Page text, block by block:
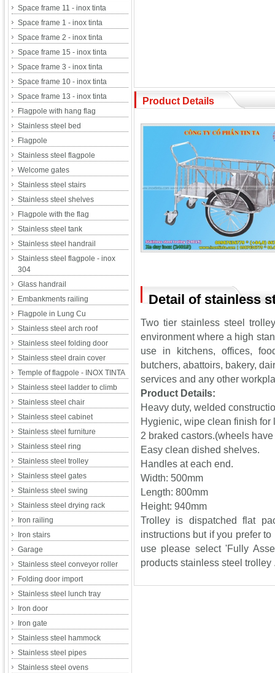
Space frame 11 - inox tinta
Space frame 1 - inox tinta
Space frame 2 - inox tinta
Space frame 15 - inox tinta
Space frame 3 - inox tinta
Space frame 10 - inox tinta
Space frame 13 - inox tinta
Flagpole with hang flag
Stainless steel bed
Flagpole
Stainless steel flagpole
Welcome gates
Stainless steel stairs
Stainless steel shelves
Flagpole with the flag
Stainless steel tank
Stainless steel handrail
Stainless steel flagpole - inox
304
Glass handrail
Embankments railing
Flagpole in Lung Cu
Stainless steel arch roof
Stainless steel folding door
Stainless steel drain cover
Temple of flagpole - INOX TINTA
Stainless steel ladder to climb
Stainless steel chair
Stainless steel cabinet
Stainless steel furniture
Stainless steel ring
Stainless steel trolley
Stainless steel gates
Stainless steel swing
Stainless steel drying rack
Iron railing
Iron stairs
Garage
Stainless steel conveyor roller
Folding door import
Stainless steel lunch tray
Iron door
Iron gate
Stainless steel hammock
Stainless steel pipes
Stainless steel ovens
Product Details
Detail of stainless
Two tier stainless steel
environment where a high
use in kitchens, offices,
butchers, abattoirs, bakery,
services and any other
Product Details:
Heavy duty, welded
Hygienic, wipe clean finish
2 braked castors.(wheels have
Easy clean dished shelves.
Handles at each end.
Width: 500mm
Length: 800mm
Height: 940mm
Trolley is dispatched flat
instructions but if you prefer
use please select 'Fully
products stainless steel trolley